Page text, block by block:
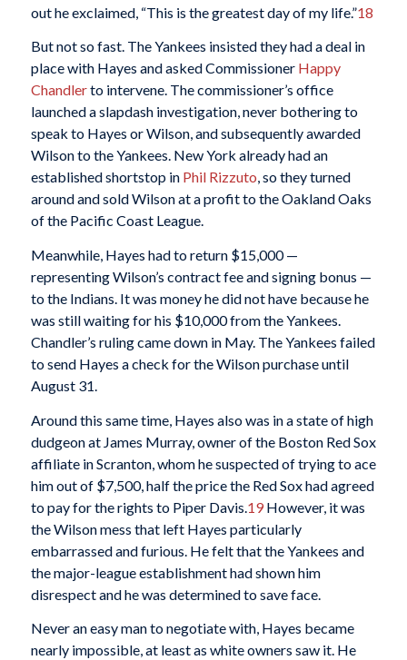
out he exclaimed, “This is the greatest day of my life.”18
But not so fast. The Yankees insisted they had a deal in
place with Hayes and asked Commissioner Happy
Chandlerto intervene. The commissioner’s office
launched a slapdash investigation, never bothering to
speak to Hayes or Wilson, and subsequently awarded
Wilson to the Yankees. New York already had an
established shortstop in Phil Rizzuto, so they turned
around and sold Wilson at a profit to the Oakland Oaks
of the Pacific Coast League.
Meanwhile, Hayes had to return $15,000 —
representing Wilson’s contract fee and signing bonus —
to the Indians. It was money he did not have because he
was still waiting for his $10,000 from the Yankees.
Chandler’s ruling came down in May. The Yankees failed
to send Hayes a check for the Wilson purchase until
August 31.
Around this same time, Hayes also was in a state of high
dudgeon at James Murray, owner of the Boston Red Sox
affiliate in Scranton, whom he suspected of trying to ace
him out of $7,500, half the price the Red Sox had agreed
to pay for the rights to Piper Davis. 19However, it was
the Wilson mess that left Hayes particularly
embarrassed and furious. He felt that the Yankees and
the major-league establishment had shown him
disrespect and he was determined to save face.
Never an easy man to negotiate with, Hayes became
nearly impossible, at least as white owners saw it. He